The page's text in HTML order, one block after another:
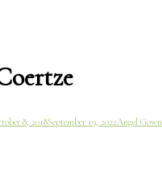
8, 2018September 19, 2022Angel Gown